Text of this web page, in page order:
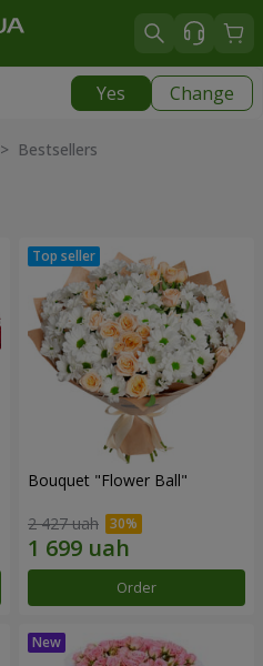
Yes Change
> Bestsellers
Bouquet "Flower Ball"
2 427 uah
Order